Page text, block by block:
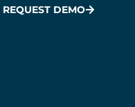
REQUEST DEMO